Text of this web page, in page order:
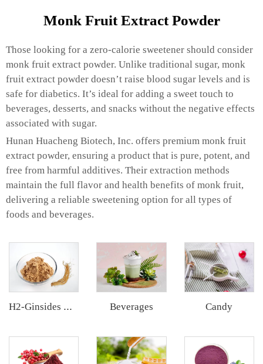
Monk Fruit Extract Powder
Those looking for a zero-calorie sweetener should consider
monk fruit extract powder. Unlike traditional sugar, monk
fruit extract powder doesn’t raise blood sugar levels and is
safe for diabetics. It’s ideal for adding a sweet touch to
beverages, desserts, and snacks without the negative effects
associated with sugar.
Hunan Huacheng Biotech, Inc. offers premium monk fruit
extract powder, ensuring a product that is pure, potent, and
free from harmful additives. Their extraction methods
maintain the full flavor and health benefits of monk fruit,
delivering a reliable sweetening option for all types of
foods and beverages.
H2-Ginsides Ginseng Extract Beverages Candy